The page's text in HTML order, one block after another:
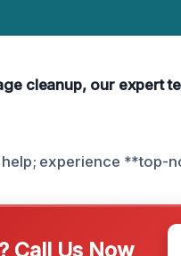
cleanup, our expert
experience **top-
Call Us Now